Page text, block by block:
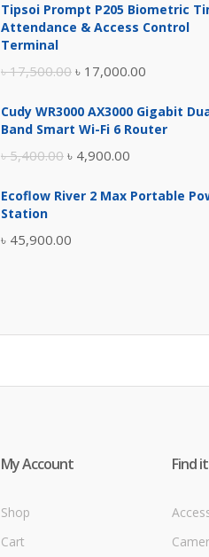
Tipsoi Prompt P205 Biometric
Attendance & Access Control
Terminal
৳17,500.00 Original
was:
৳ 17,000.00
is:
Cudy WR3000 AX3000 Gigabit
Band Smart Wi-Fi 6 Router
৳5,400.00 Original
was:
৳ 4,900.00
is:
Ecoflow River 2 Max Portable
Station
৳ 45,900.00
My Account
Shop
Cart
Find